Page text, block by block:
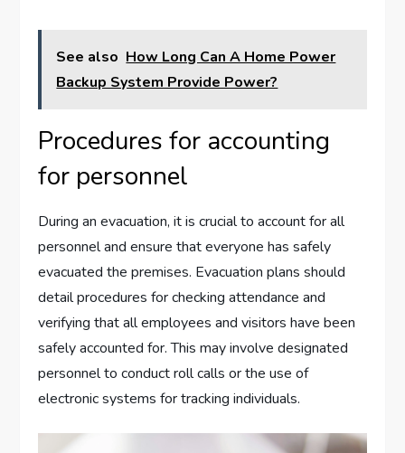
See also How Long Can A Home Power
Backup System Provide Power?
Procedures for accounting
for personnel
During an evacuation, it is crucial to account for all
personnel and ensure that everyone has safely
evacuated the premises. Evacuation plans should
detail procedures for checking attendance and
verifying that all employees and visitors have been
safely accounted for. This may involve designated
personnel to conduct roll calls or the use of
electronic systems for tracking individuals.